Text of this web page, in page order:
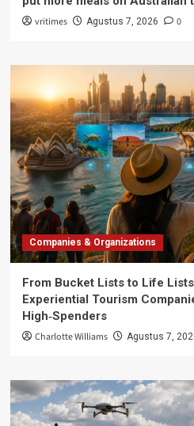
vritimes Agustus 7, 2026 0
Companies & Organizations
From Bucket Lists to Life
Experiential Tourism
High‑Spenders
Charlotte Williams Agustus 7,